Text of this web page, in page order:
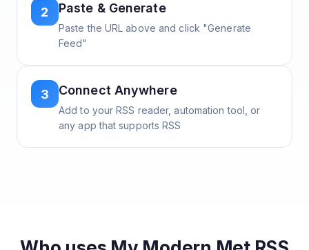
2 Paste & Generate
Paste the URL above and click "Generate
Feed"
3 Connect Anywhere
Add to your RSS reader, automation tool, or
any app that supports RSS